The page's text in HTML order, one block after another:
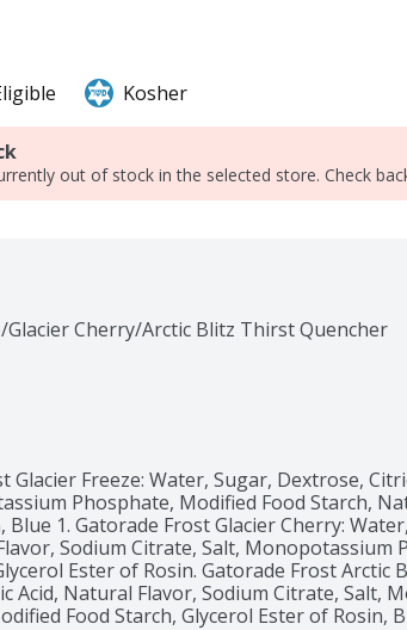
Kosher
out of stock in the selected store. Check
Glacier Cherry/Arctic Blitz Thirst Quencher
Glacier Freeze: Water, Sugar, Dextrose,
Phosphate, Modified Food Starch,
Blue 1. Gatorade Frost Glacier Cherry:
Sodium Citrate, Salt, Monopotassium
Ester of Rosin. Gatorade Frost Arctic
Acid, Natural Flavor, Sodium Citrate, Salt,
Food Starch, Glycerol Ester of Rosin,